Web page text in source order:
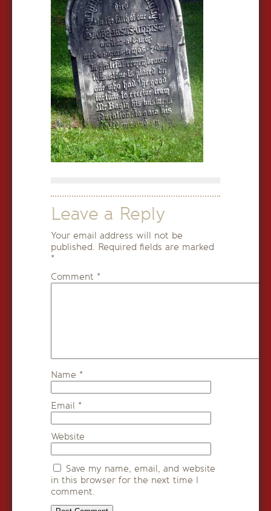
Leave a Reply
Your email address will not be
published. Required fields are marked
*
Comment *
Name *
Email *
Website
Save my name, email, and website
in this browser for the next time I
comment.